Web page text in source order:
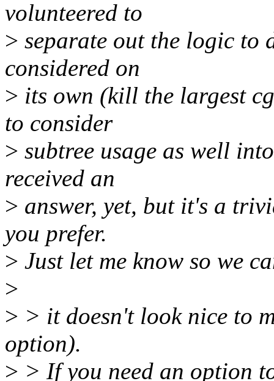
volunteered to
> separate out the logic to
considered on
> its own (kill the largest
to consider
> subtree usage as well
received an
> answer, yet, but it's a
you prefer.
> Just let me know so we
>
> > it doesn't look nice to
option).
> > If you need an option